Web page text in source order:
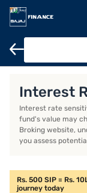
Interest
Interest rate
fund's value may
Broking website,
you assess
Rs. 500 SIP = Rs.
journey today